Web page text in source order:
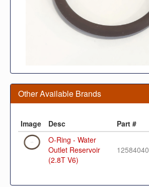
Other Available Brands
Image Desc Part #
O-Ring - Water
Outlet Reservoir
(2.8T V6)
12584040